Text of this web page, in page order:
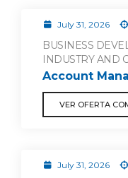
July 31, 2026
BUSINESS
INDUSTRY AND
Account
VER OFERTA
July 31, 2026